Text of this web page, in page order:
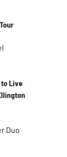
Live